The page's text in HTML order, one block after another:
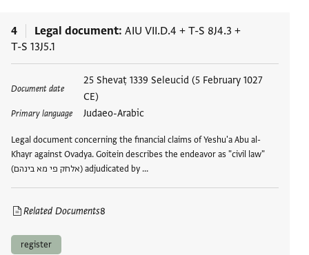
4 Legal document AIU VII.D.4 + T-S 8J4.3 +
T-S 13J5.1
Document date
25 Shevaṭ 1339 Seleucid (5 February 1027
CE)
Primary language Judaeo-Arabic
Legal document concerning the financial claims of Yeshu'a Abu al-
Khayr against Ovadya. Goitein describes the endeavor as "civil law"
(אלחק פי מא בינהם) adjudicated by …
Related Documents8
register